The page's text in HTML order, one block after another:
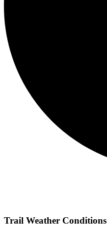
Trail Weather Conditions